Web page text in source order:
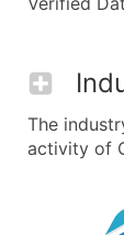
The
activity of